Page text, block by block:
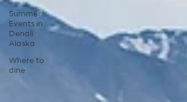
Summer
Events in
Denali
Alaska
Where to
dine